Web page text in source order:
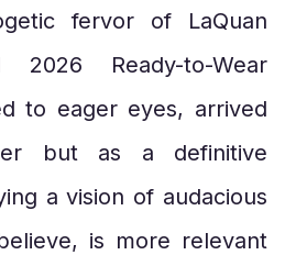
fervor of LaQuan
Ready-to-Wear
to eager eyes, arrived
but as a definitive
a vision of audacious
is more relevant